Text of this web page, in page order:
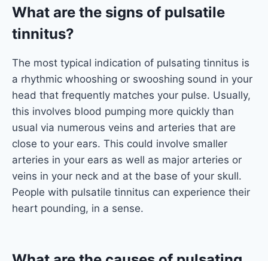
What are the signs of pulsatile
tinnitus?
The most typical indication of pulsating tinnitus is
a rhythmic whooshing or swooshing sound in your
head that frequently matches your pulse. Usually,
this involves blood pumping more quickly than
usual via numerous veins and arteries that are
close to your ears. This could involve smaller
arteries in your ears as well as major arteries or
veins in your neck and at the base of your skull.
People with pulsatile tinnitus can experience their
heart pounding, in a sense.